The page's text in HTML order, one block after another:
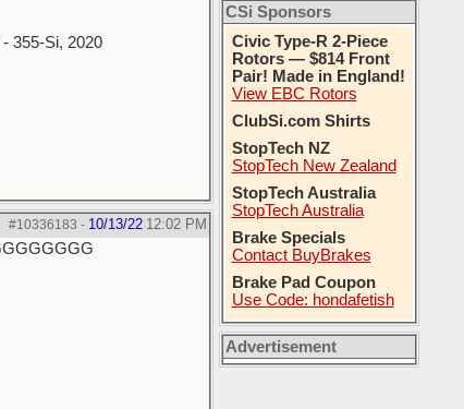
355-Si, 2020
#10336183 - 10/13/22 12:02 PM
CSi Sponsors
Civic Type-R 2-Piece
Rotors — $814 Front
Pair! Made in England!
View EBC Rotors
ClubSi.com Shirts
StopTech NZ
StopTech New Zealand
StopTech Australia
StopTech Australia
Brake Specials
Contact BuyBrakes
Brake Pad Coupon
Use Code: hondafetish
Advertisement